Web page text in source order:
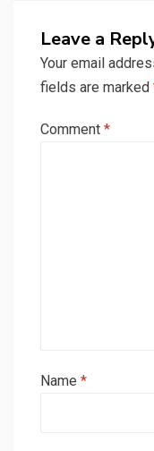
Leave a
Your email
fields are marked
Comment *
Name *